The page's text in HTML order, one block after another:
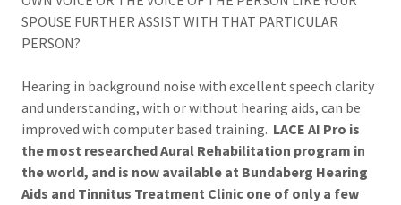
SPOUSE FURTHER ASSIST WITH THAT PARTICULAR
PERSON?
Hearing in background noise with excellent speech clarity
and understanding, with or without hearing aids, can be
improved with computer based training. LACE AI Pro is
the most researched Aural Rehabilitation program in
the world, and is now available at Bundaberg Hearing
Aids and Tinnitus Treatment Clinic one of only a few